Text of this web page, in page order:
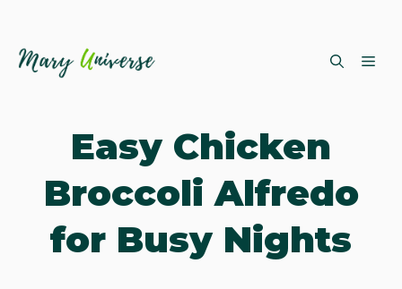
Easy Chicken
Broccoli Alfredo
for Busy Nights